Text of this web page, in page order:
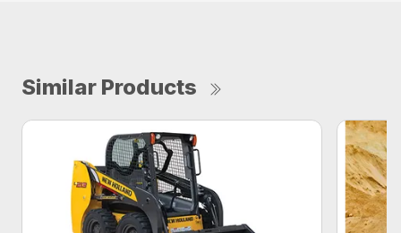
Similar Products